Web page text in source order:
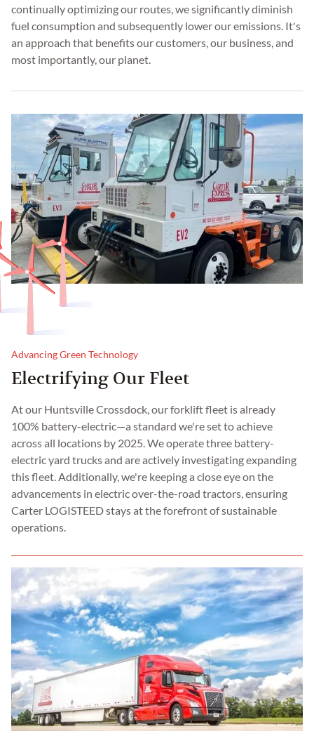
continually optimizing our routes, we significantly diminish
fuel consumption and subsequently lower our emissions. It's
an approach that benefits our customers, our business, and
most importantly, our planet.
Advancing Green Technology
Electrifying Our Fleet
At our Huntsville Crossdock, our forklift fleet is already
100% battery-electric—a standard we're set to achieve
across all locations by 2025. We operate three battery-
electric yard trucks and are actively investigating expanding
this fleet. Additionally, we're keeping a close eye on the
advancements in electric over-the-road tractors, ensuring
Carter LOGISTEED stays at the forefront of sustainable
operations.